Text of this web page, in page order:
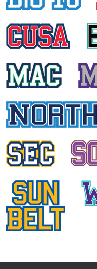
ASHLEY PERSAUD
ALL